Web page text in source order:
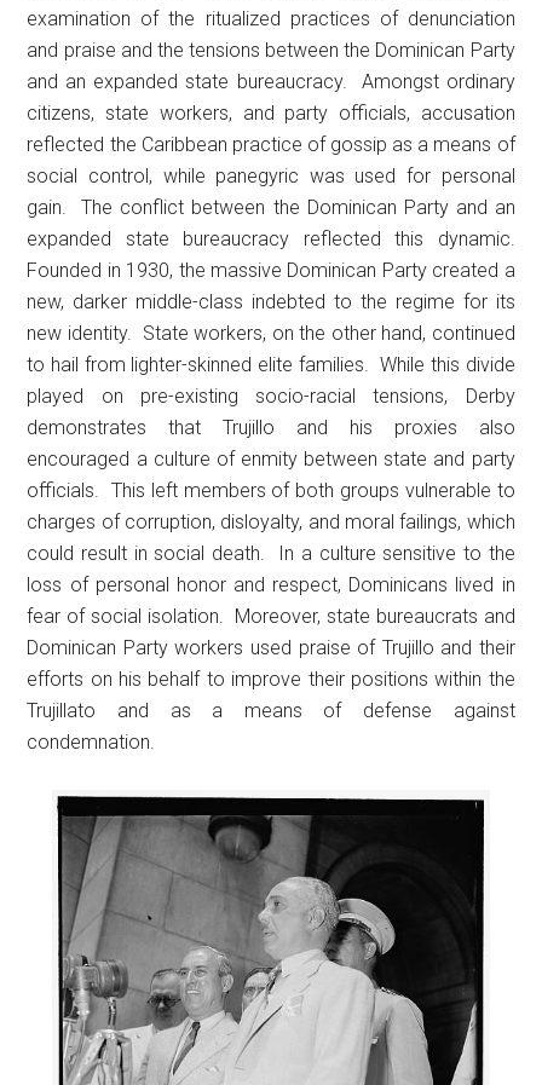
examination of the ritualized practices of denunciation
and praise and the tensions between the Dominican Party
and an expanded state bureaucracy. Amongst ordinary
citizens, state workers, and party officials, accusation
reflected the Caribbean practice of gossip as a means of
social control, while panegyric was used for personal
gain. The conflict between the Dominican Party and an
expanded state bureaucracy reflected this dynamic.
Founded in 1930, the massive Dominican Party created a
new, darker middle-class indebted to the regime for its
new identity. State workers, on the other hand, continued
to hail from lighter-skinned elite families. While this divide
played on pre-existing socio-racial tensions, Derby
demonstrates that Trujillo and his proxies also
encouraged a culture of enmity between state and party
officials. This left members of both groups vulnerable to
charges of corruption, disloyalty, and moral failings, which
could result in social death. In a culture sensitive to the
loss of personal honor and respect, Dominicans lived in
fear of social isolation. Moreover, state bureaucrats and
Dominican Party workers used praise of Trujillo and their
efforts on his behalf to improve their positions within the
Trujillato and as a means of defense against
condemnation.